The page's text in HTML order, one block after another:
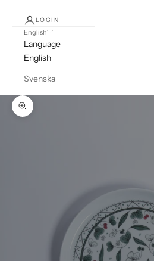
LOGIN
English
Language
English
Svenska
Zoom picture